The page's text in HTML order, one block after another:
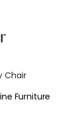
Chair
Furniture